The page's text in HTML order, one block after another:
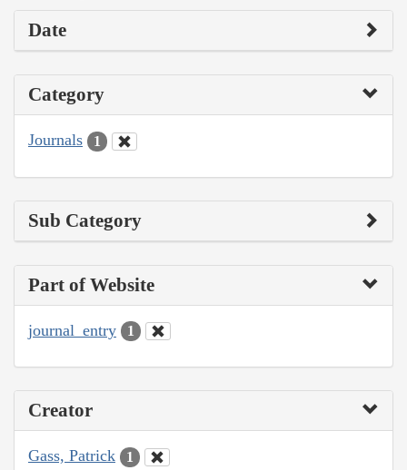
Date
Category
Journals 1
Sub Category
Part of Website
journal_entry 1
Creator
Gass, Patrick 1